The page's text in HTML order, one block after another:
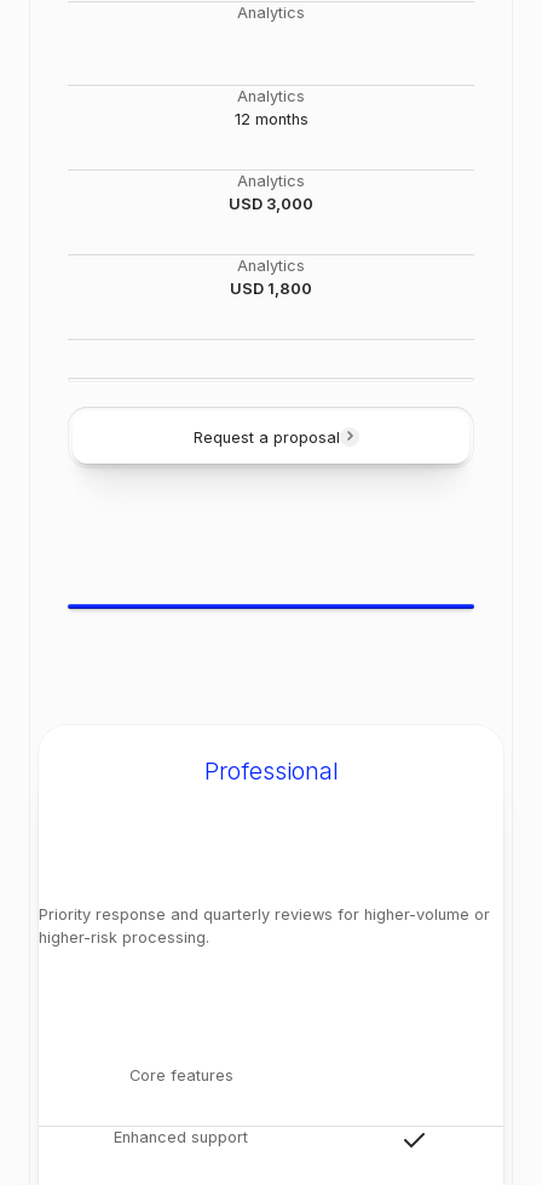
Analytics
Analytics
12 months
Analytics
USD 3,000
Analytics
USD 1,800
Request a proposal
Professional
Priority response and quarterly reviews for higher-volume or
higher-risk processing.
Core features
Enhanced support